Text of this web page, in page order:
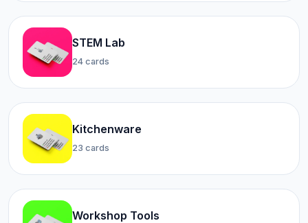
STEM Lab
24 cards
Kitchenware
23 cards
Workshop Tools